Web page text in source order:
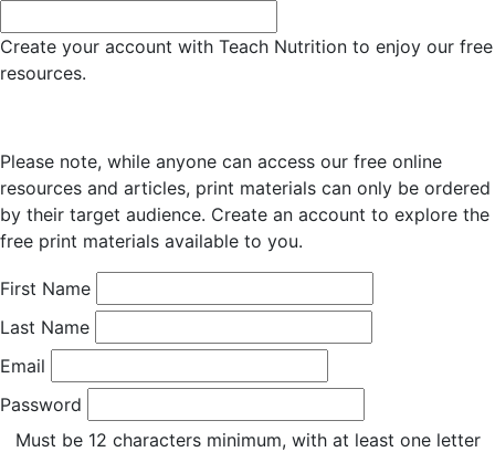
Create your account with Teach Nutrition to enjoy our free
resources.
Please note, while anyone can access our free online
resources and articles, print materials can only be ordered
by their target audience. Create an account to explore the
free print materials available to you.
First Name
Last Name
Email
Password
Must be 12 characters minimum, with at least one letter